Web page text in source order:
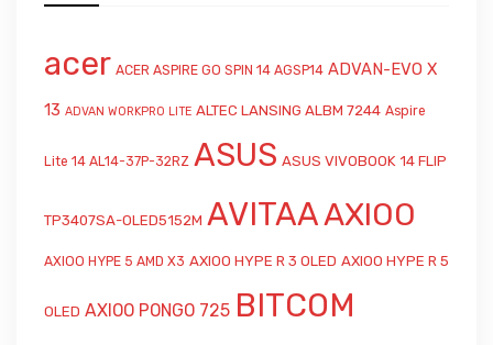
acer ACER ASPIRE GO SPIN 14 AGSP14 ADVAN-EVO X
13 ADVAN WORKPRO LITE ALTEC LANSING ALBM 7244 Aspire
Lite 14 AL14-37P-32RZ ASUS ASUS VIVOBOOK 14 FLIP
TP3407SA-OLED5152M AVITAAAXIOO
AXIOO HYPE 5 AMD X3 AXIOO HYPE R 3 OLED AXIOO HYPE R 5
OLED AXIOO PONGO 725 BITCOM